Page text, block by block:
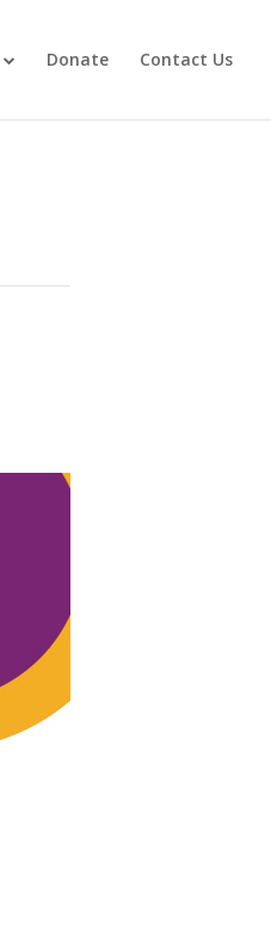
Donate Contact Us